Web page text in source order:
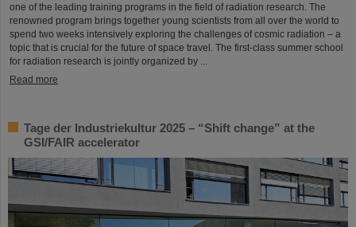
one of the leading training programs in the field of radiation research. The
renowned program brings together young scientists from all over the world to
spend two weeks intensively exploring the challenges of cosmic radiation – a
topic that is crucial for the future of space travel. The first-class summer school
for radiation research is jointly organized by ...
Read more
Tage der Industriekultur 2025 – “Shift change” at the
GSI/FAIR accelerator